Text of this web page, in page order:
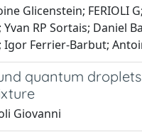
Glicenstein; FERIOLI
RP Sortais; Daniel
Igor Ferrier-Barbut;
quantum
Giovanni